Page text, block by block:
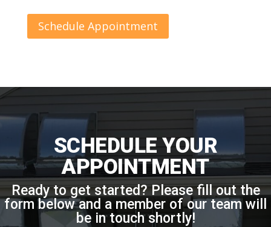
Schedule Appointment
SCHEDULE YOUR
APPOINTMENT
Ready to get started? Please fill out the
form below and a member of our team will
be in touch shortly!